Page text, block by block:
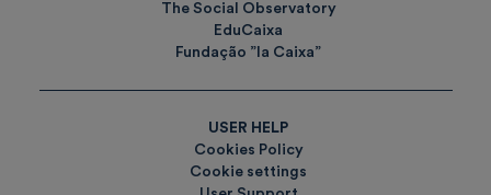
The Social Observatory
EduCaixa
Fundação ”la Caixa”
USER HELP
Cookies Policy
Cookie settings